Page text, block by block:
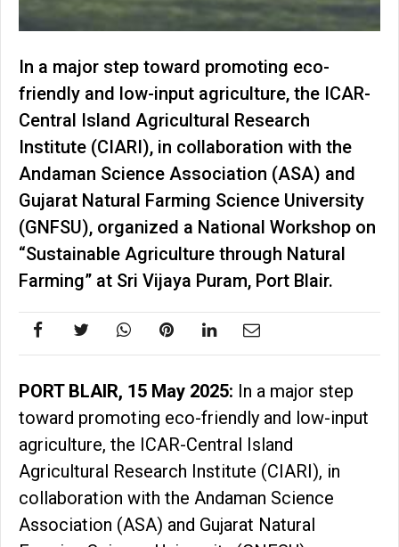
In a major step toward promoting eco-
friendly and low-input agriculture, the ICAR-
Central Island Agricultural Research
Institute (CIARI), in collaboration with the
Andaman Science Association (ASA) and
Gujarat Natural Farming Science University
(GNFSU), organized a National Workshop on
“Sustainable Agriculture through Natural
Farming” at Sri Vijaya Puram, Port Blair.
PORT BLAIR, 15 May 2025: In a major step
toward promoting eco-friendly and low-input
agriculture, the ICAR-Central Island
Agricultural Research Institute (CIARI), in
collaboration with the Andaman Science
Association (ASA) and Gujarat Natural